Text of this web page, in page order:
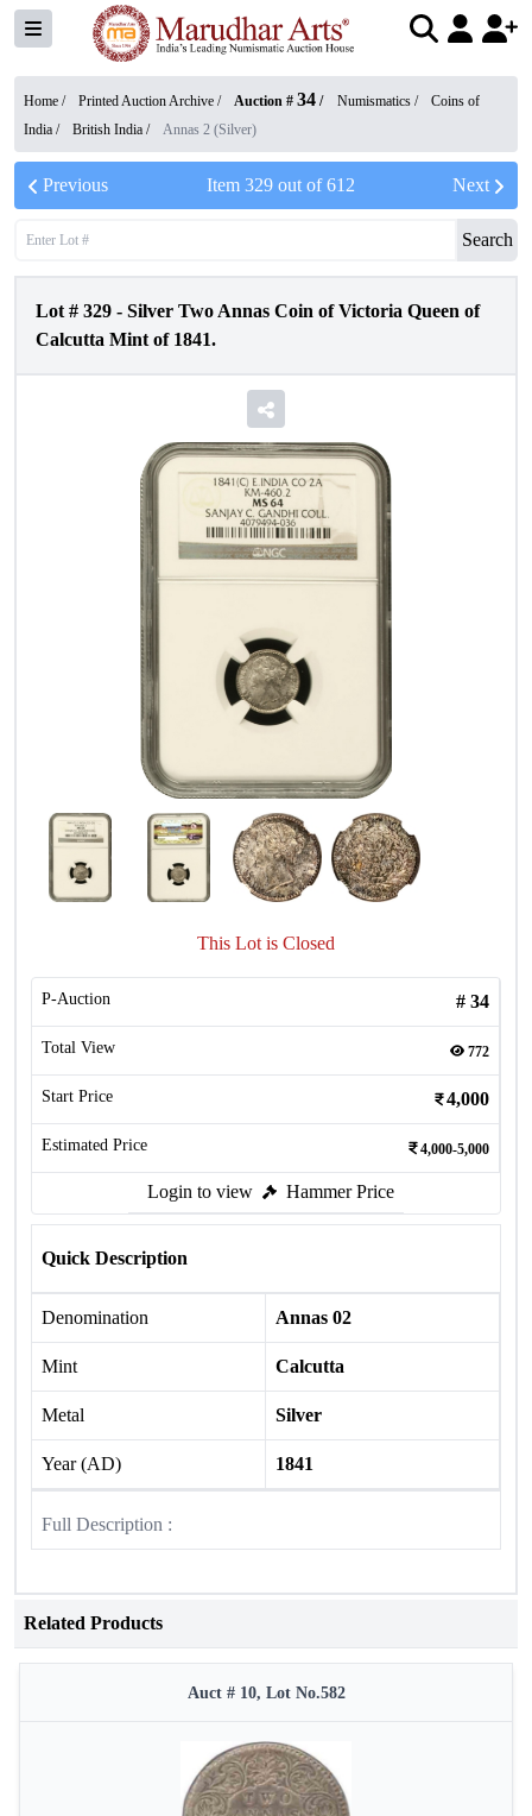
Home / Printed Auction Archive / Auction # 34 / Numismatics /
Coins of
India / British India / Annas 2 (Silver)
Previous Item 329out of612 Next
Search
Lot # 329 - Silver Two Annas Coin of Victoria Queen of
Calcutta Mint of 1841.
This Lot is Closed
P-Auction # 34
Total View 772
Start Price 4,000
Estimated Price 4,000-5,000
Login to view Hammer Price
Quick Description
Denomination Annas 02
Mint Calcutta
Metal Silver
Year (AD) 1841
Full Description :
Related Products
Auct # 10, Lot No.582